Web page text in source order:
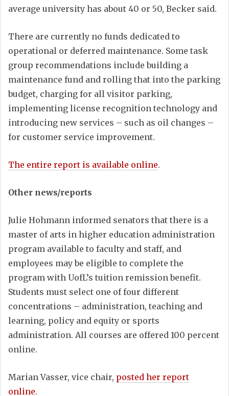
average university has about 40 or 50, Becker said.
There are currently no funds dedicated to
operational or deferred maintenance. Some task
group recommendations include building a
maintenance fund and rolling that into the parking
budget, charging for all visitor parking,
implementing license recognition technology and
introducing new services – such as oil changes –
for customer service improvement.
The entire report is available online.
Other news/reports
Julie Hohmann informed senators that there is a
master of arts in higher education administration
program available to faculty and staff, and
employees may be eligible to complete the
program with UofL’s tuition remission benefit.
Students must select one of four different
concentrations – administration, teaching and
learning, policy and equity or sports
administration. All courses are offered 100 percent
online.
Marian Vasser, vice chair, posted her report
online.